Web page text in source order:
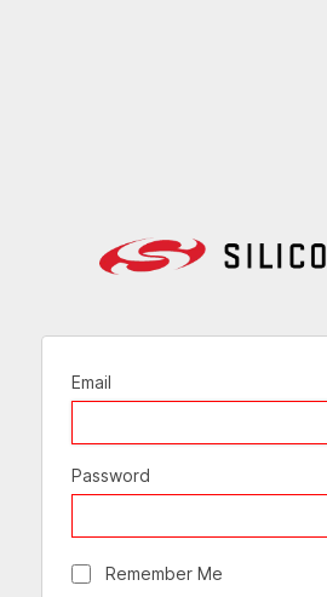
Email
Password
Remember Me